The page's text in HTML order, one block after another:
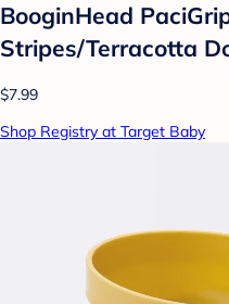
BooginHead
Stripes/Terracotta
$7.99
Shop Registry at Target Baby